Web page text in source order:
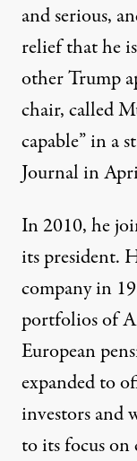
and serious,
relief that he
other Trump
chair, called
capable” in a
Journalin
In 2010, he
its president.
company in
portfolios of
European
expanded to
investors and
to its focus